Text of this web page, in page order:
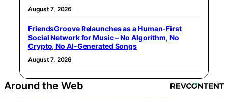
August 7, 2026
FriendsGroove Relaunches as a Human-First
Social Network for Music – No Algorithm, No
Crypto, No AI-Generated Songs
August 7, 2026
Around the Web